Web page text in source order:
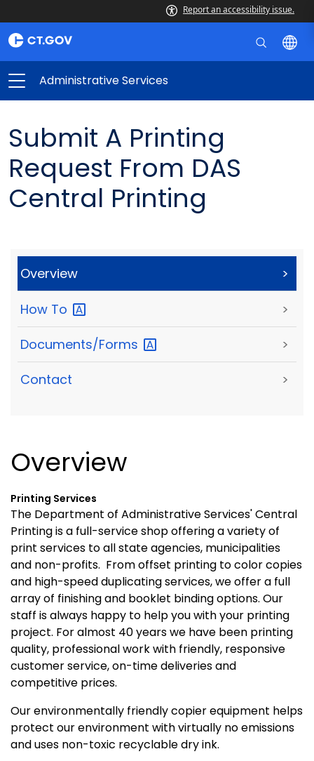
Report an accessibility issue.
Administrative Services
Submit A Printing
Request From DAS
Central Printing
Overview >
How To >
Documents/Forms >
Contact >
Overview
Printing Services
The Department of Administrative Services' Central
Printing is a full-service shop offering a variety of
print services to all state agencies, municipalities
and non-profits. From offset printing to color copies
and high-speed duplicating services, we offer a full
array of finishing and booklet binding options. Our
staff is always happy to help you with your printing
project. For almost 40 years we have been printing
quality, professional work with friendly, responsive
customer service, on-time deliveries and
competitive prices.
Our environmentally friendly copier equipment helps
protect our environment with virtually no emissions
and uses non-toxic recyclable dry ink.